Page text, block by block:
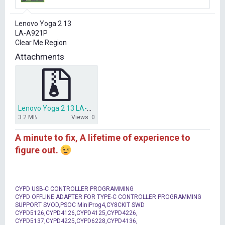
r
e
r
Lenovo Yoga 2 13
LA-A921P
Clear Me Region
Attachments
3.2 MB Views: 0
A minute to fix, A lifetime of experience to
figure out.
CYPD USB-C CONTROLLER PROGRAMMING
CYPD OFFLINE ADAPTER FOR TYPE-C CONTROLLER PROGRAMMING
SUPPORT SVOD,PSOC MiniProg4,CY8CKIT SWD
CYPD5126,CYPD4126,CYPD4125,CYPD4226,
CYPD5137,CYPD4225,CYPD6228,CYPD4136,